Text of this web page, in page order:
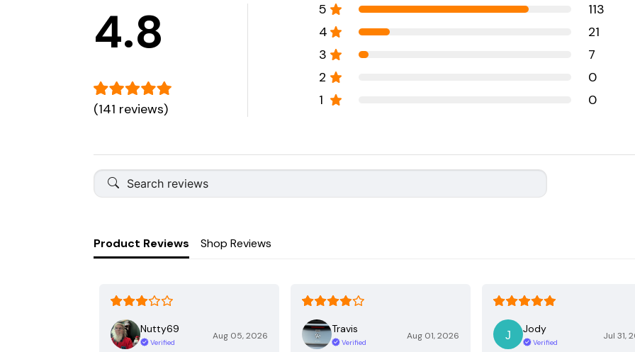
4.8
(141 reviews)
5
113
4
21
3
7
2
0
1
0
Product Reviews Shop Reviews
Nutty69
Verified
Aug 05, 2026
Travis
Verified
Aug 01, 2026
Jody
Verified
Jul 31,